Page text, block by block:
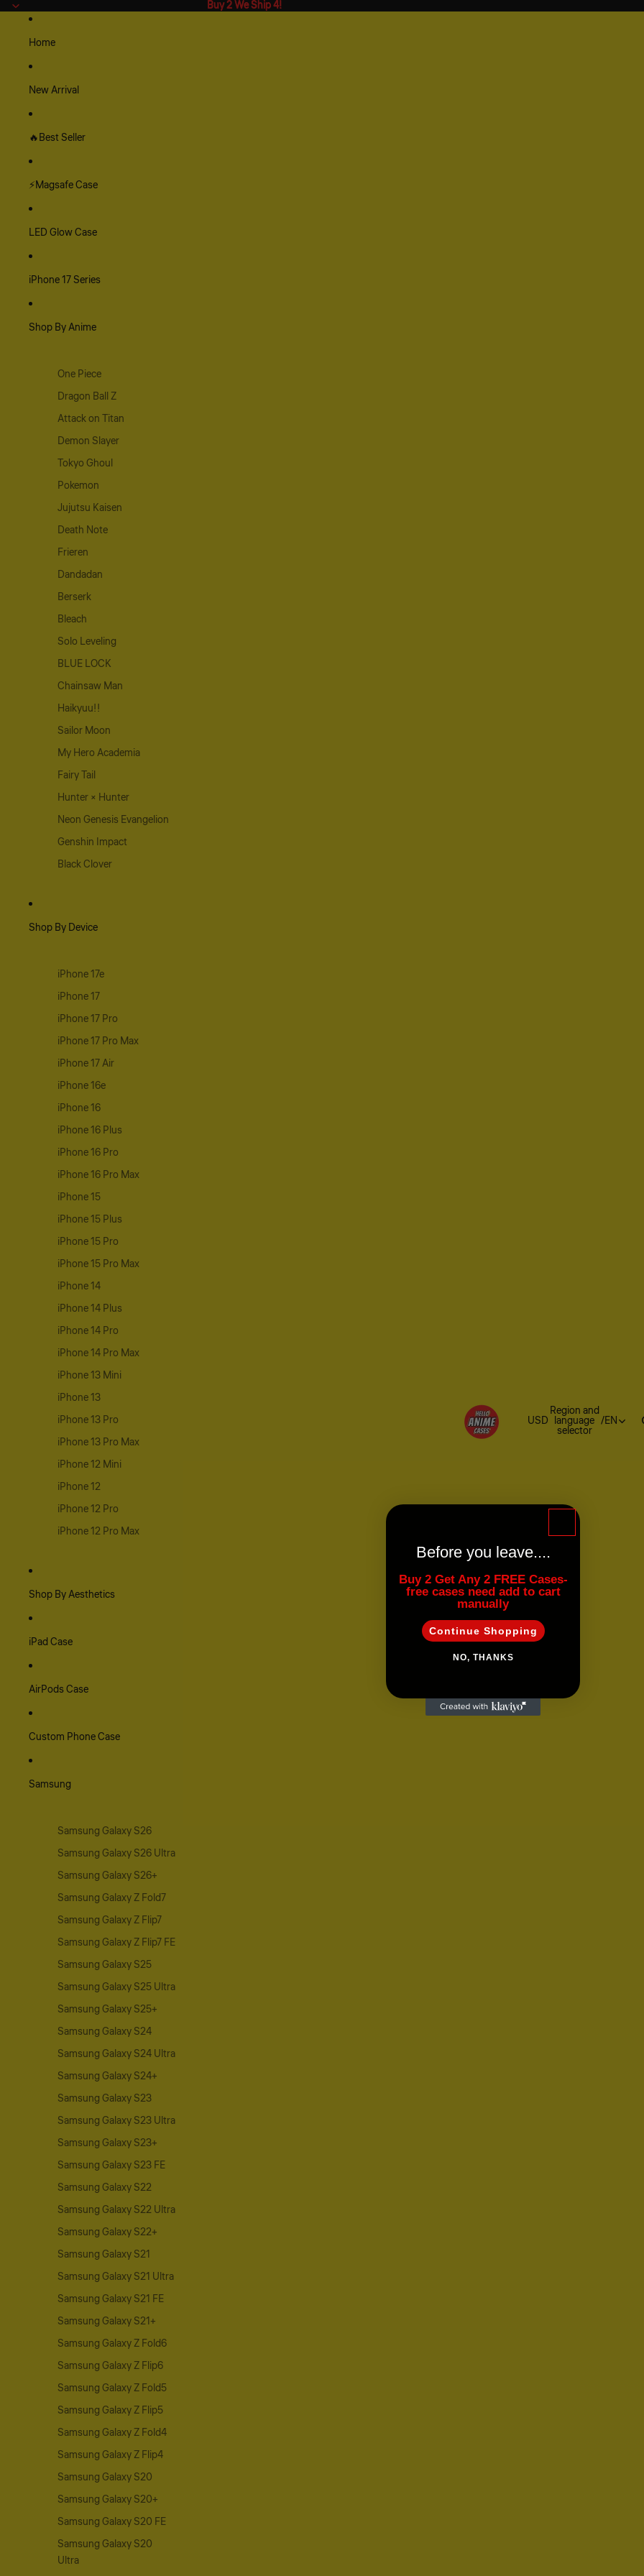
Buy 2 We Ship 4!
Buy 2 We Ship 4!
Home
New Arrival
🔥Best Seller
⚡Magsafe Case
LED Glow Case
iPhone 17 Series
Shop By Anime
One Piece
Dragon Ball Z
Attack on Titan
Demon Slayer
Tokyo Ghoul
Pokemon
Jujutsu Kaisen
Death Note
Frieren
Dandadan
Berserk
Bleach
Solo Leveling
BLUE LOCK
Chainsaw Man
Haikyuu!!
Sailor Moon
My Hero Academia
Fairy Tail
Hunter × Hunter
Neon Genesis Evangelion
Genshin Impact
Black Clover
Shop By Device
iPhone 17e
iPhone 17
iPhone 17 Pro
iPhone 17 Pro Max
iPhone 17 Air
iPhone 16e
iPhone 16
iPhone 16 Plus
iPhone 16 Pro
iPhone 16 Pro Max
iPhone 15
iPhone 15 Plus
iPhone 15 Pro
iPhone 15 Pro Max
iPhone 14
iPhone 14 Plus
iPhone 14 Pro
iPhone 14 Pro Max
iPhone 13 Mini
iPhone 13
iPhone 13 Pro
iPhone 13 Pro Max
iPhone 12 Mini
iPhone 12
iPhone 12 Pro
iPhone 12 Pro Max
Shop By Aesthetics
iPad Case
AirPods Case
Custom Phone Case
Samsung
Samsung Galaxy S26
Samsung Galaxy S26 Ultra
Samsung Galaxy S26+
Samsung Galaxy Z Fold7
Samsung Galaxy Z Flip7
Samsung Galaxy Z Flip7 FE
Samsung Galaxy S25
Samsung Galaxy S25 Ultra
Samsung Galaxy S25+
Samsung Galaxy S24
Samsung Galaxy S24 Ultra
Samsung Galaxy S24+
Samsung Galaxy S23
Samsung Galaxy S23 Ultra
Samsung Galaxy S23+
Samsung Galaxy S23 FE
Samsung Galaxy S22
Samsung Galaxy S22 Ultra
Samsung Galaxy S22+
Samsung Galaxy S21
Samsung Galaxy S21 Ultra
Samsung Galaxy S21 FE
Samsung Galaxy S21+
Samsung Galaxy Z Fold6
Samsung Galaxy Z Flip6
Samsung Galaxy Z Fold5
Samsung Galaxy Z Flip5
Samsung Galaxy Z Fold4
Samsung Galaxy Z Flip4
Samsung Galaxy S20
Samsung Galaxy S20+
Samsung Galaxy S20 FE
Samsung Galaxy S20
Ultra
USD
Region and
language
selector
/EN
Before you leave....
Buy 2 Get Any 2 FREE Cases-
free cases need add to cart
manually
Continue Shopping
NO, THANKS